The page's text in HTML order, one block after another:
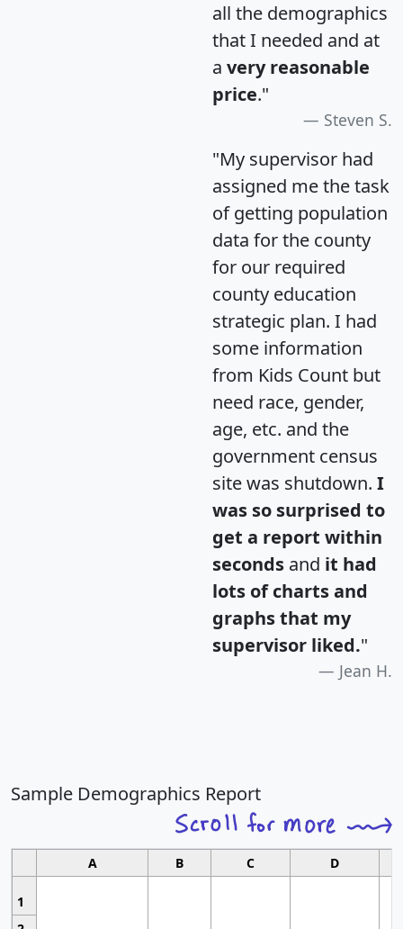
all the demographics
that I needed and at
a very reasonable
price."
Steven S.
"My supervisor had
assigned me the task
of getting population
data for the county
for our required
county education
strategic plan. I had
some information
from Kids Count but
need race, gender,
age, etc. and the
government census
site was shutdown. I
was so surprised to
get a report within
seconds and it had
lots of charts and
graphs that my
supervisor liked."
Jean H.
Sample Demographics Report
A B C D
1